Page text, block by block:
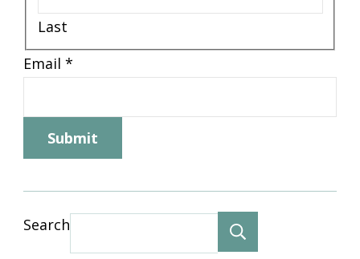
Last
Email *
Submit
Search